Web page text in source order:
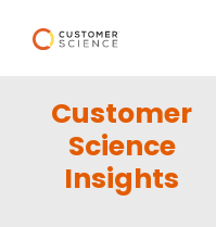
Customer
Science
Insights